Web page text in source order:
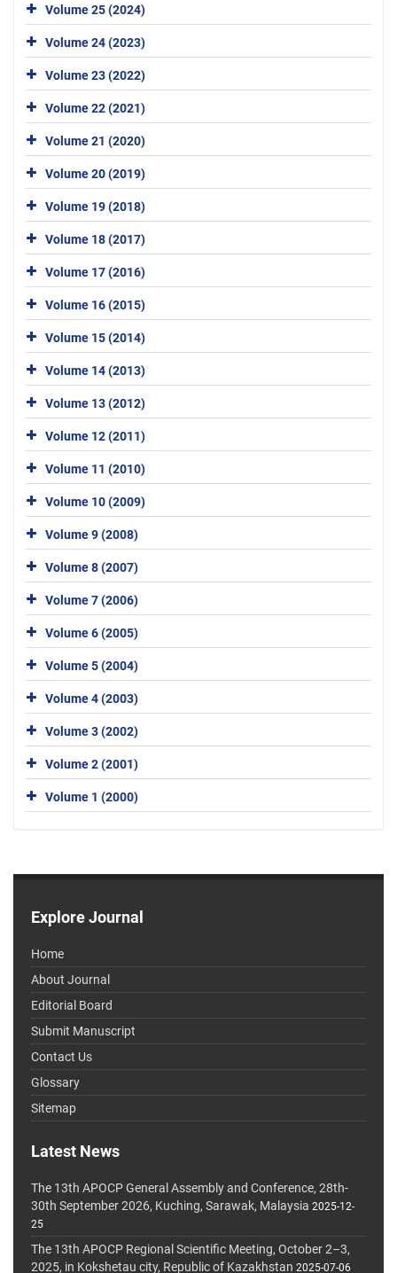
Volume 25 (2024)
Volume 24 (2023)
Volume 23 (2022)
Volume 22 (2021)
Volume 21 (2020)
Volume 20 (2019)
Volume 19 (2018)
Volume 18 (2017)
Volume 17 (2016)
Volume 16 (2015)
Volume 15 (2014)
Volume 14 (2013)
Volume 13 (2012)
Volume 12 (2011)
Volume 11 (2010)
Volume 10 (2009)
Volume 9 (2008)
Volume 8 (2007)
Volume 7 (2006)
Volume 6 (2005)
Volume 5 (2004)
Volume 4 (2003)
Volume 3 (2002)
Volume 2 (2001)
Volume 1 (2000)
Explore Journal
Home
About Journal
Editorial Board
Submit Manuscript
Contact Us
Glossary
Sitemap
Latest News
The 13th APOCP General Assembly and Conference, 28th-
30th September 2026, Kuching, Sarawak, Malaysia 2025-12-
25
The 13th APOCP Regional Scientific Meeting, October 2–3,
2025, in Kokshetau city, Republic of Kazakhstan 2025-07-06